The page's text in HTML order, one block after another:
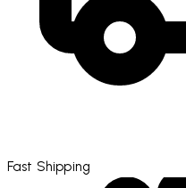
Fast Shipping